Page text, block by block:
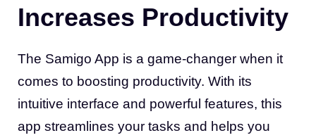
Increases Productivity
The Samigo App is a game-changer when it
comes to boosting productivity. With its
intuitive interface and powerful features, this
app streamlines your tasks and helps you